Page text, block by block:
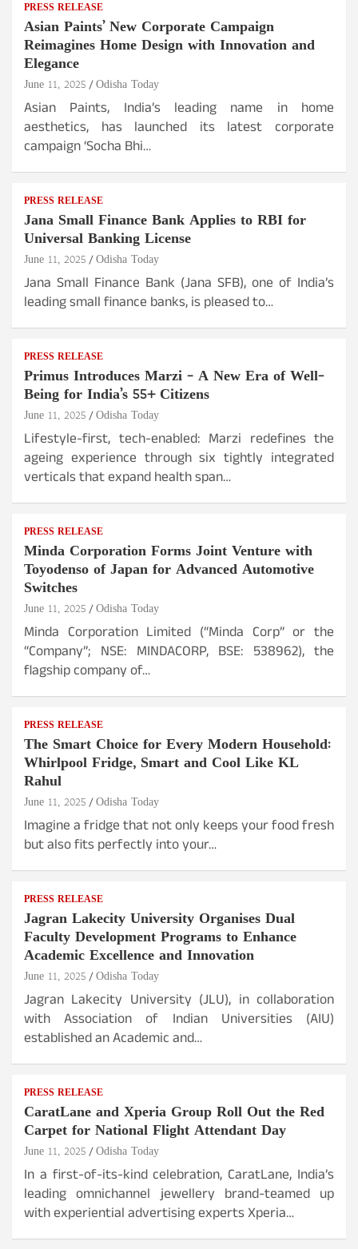
PRESS RELEASE
Asian Paints’ New Corporate Campaign
Reimagines Home Design with Innovation and
Elegance
June 11, 2025 Odisha Today
Asian Paints, India’s leading name in home
aesthetics, has launched its latest corporate
campaign ‘Socha Bhi…
PRESS RELEASE
Jana Small Finance Bank Applies to RBI for
Universal Banking License
June 11, 2025 Odisha Today
Jana Small Finance Bank (Jana SFB), one of India’s
leading small finance banks, is pleased to…
PRESS RELEASE
Primus Introduces Marzi – A New Era of Well-
Being for India’s 55+ Citizens
June 11, 2025 Odisha Today
Lifestyle-first, tech-enabled: Marzi redefines the
ageing experience through six tightly integrated
verticals that expand health span…
PRESS RELEASE
Minda Corporation Forms Joint Venture with
Toyodenso of Japan for Advanced Automotive
Switches
June 11, 2025 Odisha Today
Minda Corporation Limited (“Minda Corp” or the
“Company”; NSE: MINDACORP, BSE: 538962), the
flagship company of…
PRESS RELEASE
The Smart Choice for Every Modern Household:
Whirlpool Fridge, Smart and Cool Like KL
Rahul
June 11, 2025 Odisha Today
Imagine a fridge that not only keeps your food fresh
but also fits perfectly into your…
PRESS RELEASE
Jagran Lakecity University Organises Dual
Faculty Development Programs to Enhance
Academic Excellence and Innovation
June 11, 2025 Odisha Today
Jagran Lakecity University (JLU), in collaboration
with Association of Indian Universities (AIU)
established an Academic and…
PRESS RELEASE
CaratLane and Xperia Group Roll Out the Red
Carpet for National Flight Attendant Day
June 11, 2025 Odisha Today
In a first-of-its-kind celebration, CaratLane, India’s
leading omnichannel jewellery brand-teamed up
with experiential advertising experts Xperia…